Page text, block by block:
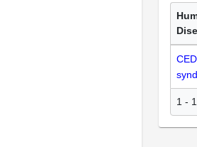
1 -